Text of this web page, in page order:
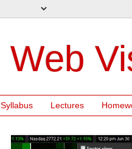
Web
Syllabus Lectures